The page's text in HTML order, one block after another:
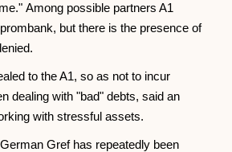
Among possible partners A1
but there is the presence of
to the A1, so as not to incur
dealing with "bad" debts, said an
with stressful assets.
Gref has repeatedly been